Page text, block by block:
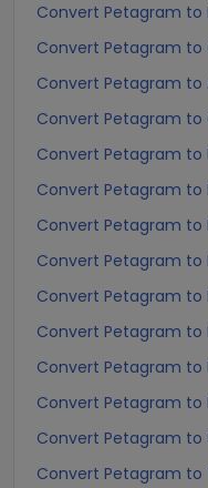
Convert Petagram
Convert Petagram to
Convert Petagram
Convert Petagram to
Convert Petagram to
Convert Petagram to
Convert Petagram
Convert Petagram to
Convert Petagram to
Convert Petagram to
Convert Petagram to
Convert Petagram to
Convert Petagram to
Convert Petagram to